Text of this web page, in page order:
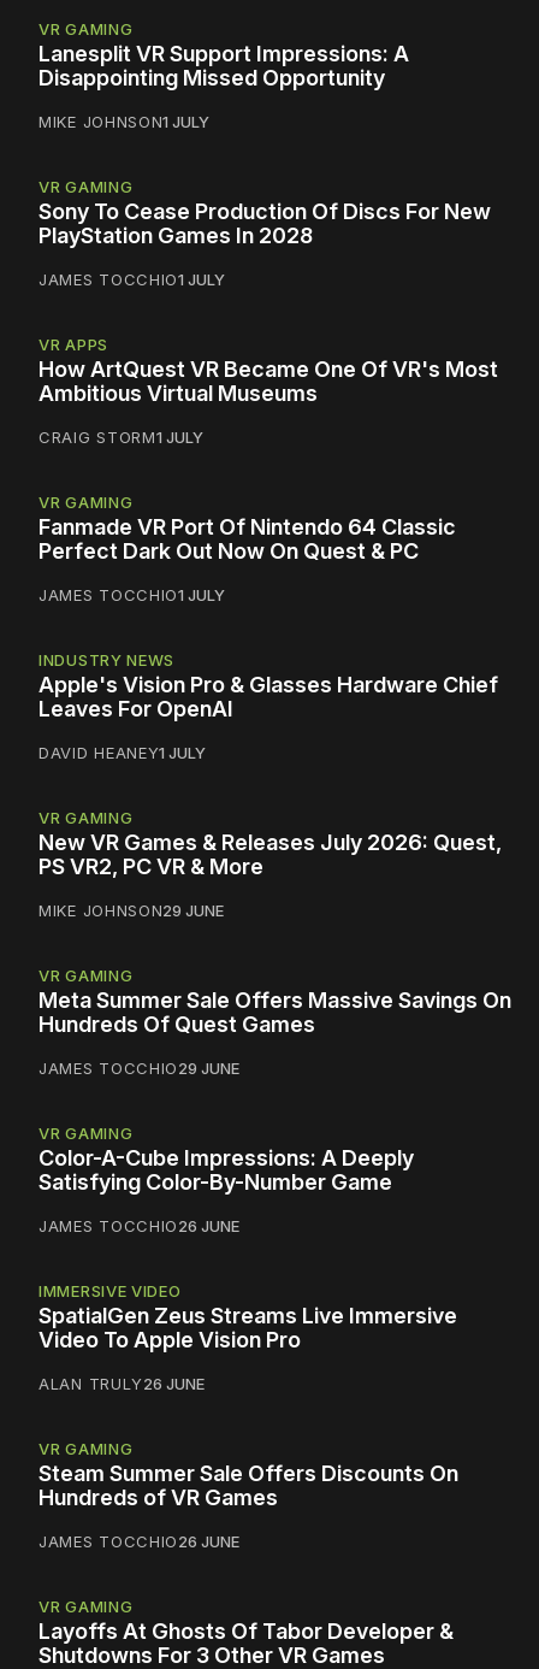
VR GAMING
Lanesplit VR Support Impressions: A
Disappointing Missed Opportunity
MIKE JOHNSON1 JULY
VR GAMING
Sony To Cease Production Of Discs For New
PlayStation Games In 2028
JAMES TOCCHIO1 JULY
VR APPS
How ArtQuest VR Became One Of VR's Most
Ambitious Virtual Museums
CRAIG STORM1 JULY
VR GAMING
Fanmade VR Port Of Nintendo 64 Classic
Perfect Dark Out Now On Quest & PC
JAMES TOCCHIO1 JULY
INDUSTRY NEWS
Apple's Vision Pro & Glasses Hardware Chief
Leaves For OpenAI
DAVID HEANEY1 JULY
VR GAMING
New VR Games & Releases July 2026: Quest,
PS VR2, PC VR & More
MIKE JOHNSON29 JUNE
VR GAMING
Meta Summer Sale Offers Massive Savings On
Hundreds Of Quest Games
JAMES TOCCHIO29 JUNE
VR GAMING
Color-A-Cube Impressions: A Deeply
Satisfying Color-By-Number Game
JAMES TOCCHIO26 JUNE
IMMERSIVE VIDEO
SpatialGen Zeus Streams Live Immersive
Video To Apple Vision Pro
ALAN TRULY26 JUNE
VR GAMING
Steam Summer Sale Offers Discounts On
Hundreds of VR Games
JAMES TOCCHIO26 JUNE
VR GAMING
Layoffs At Ghosts Of Tabor Developer &
Shutdowns For 3 Other VR Games